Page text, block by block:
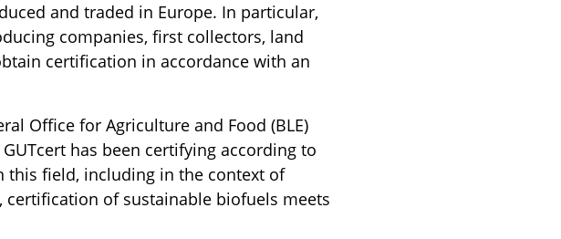
and traded in Europe. In particular,
companies, first collectors, land
certification in accordance with an
Office for Agriculture and Food (BLE)
has been certifying according to
this field, including in the context of
, certification of sustainable biofuels meets